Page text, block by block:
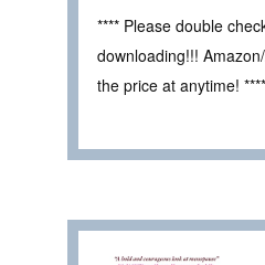
**** Please double
downloading!!!
the price at anytime! ****